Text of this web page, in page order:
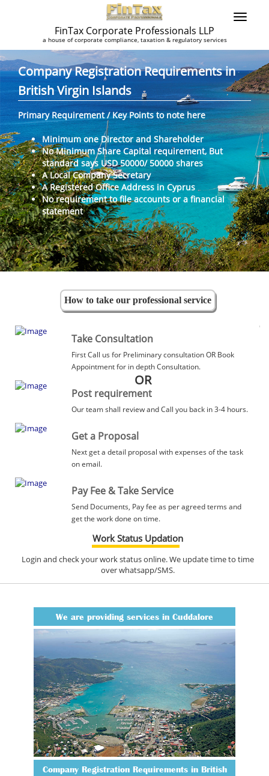
FinTax Corporate Professionals LLP
a house of corporate compliance, taxation & regulatory services
Company Registration Requirements in
British Virgin Islands
Primary Requirement / Key Points to note here
Minimum one Director and Shareholder
No Minimum Share Capital requirement, But
standard says USD 50000/ 50000 shares
A Local Company Secretary
A Registered Office Address in Cyprus
No requirement to file accounts or a financial
statement
How to take our professional service
Take Consultation
First Call us for Preliminary consultation OR Book
Appointment for in depth Consultation.
OR
Post requirement
Our team shall review and Call you back in 3-4 hours.
Get a Proposal
Next get a detail proposal with expenses of the task
on email.
Pay Fee & Take Service
Send Documents, Pay fee as per agreed terms and
get the work done on time.
Work Status Updation
Login and check your work status online. We update time to time
over whatsapp/SMS.
We are providing services in Cuddalore
Company Registration Requirements in British